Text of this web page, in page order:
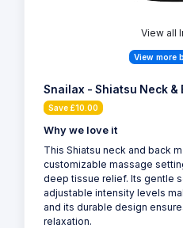
View all
View more
Snailax - Shiatsu Neck &
Save £10.00
Why we love it
This Shiatsu neck and back
customizable massage
deep tissue relief. Its gentle
adjustable intensity levels
and its durable design
relaxation.